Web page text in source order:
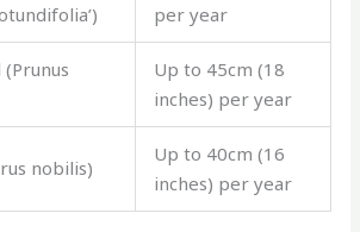
per year
Up to 45cm (18
inches) per year
nobilis)
Up to 40cm (16
inches) per year